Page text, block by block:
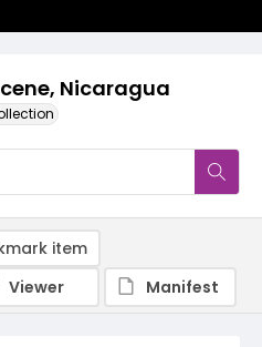
Nicaragua
item
Viewer
Manifest